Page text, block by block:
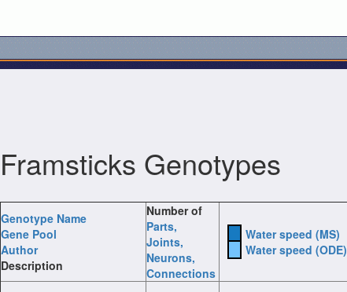
Framsticks Genotypes
Genotype Name
Gene Pool
Author
Description
Number of
Parts,
Joints,
Neurons,
Connections
Water speed (MS)
Water speed (ODE)